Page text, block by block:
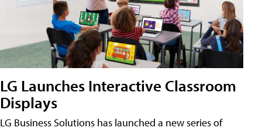
LG Launches Interactive Classroom
Displays
LG Business Solutions has launched a new series of